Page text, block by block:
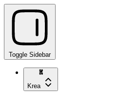
Toggle Sidebar
Krea